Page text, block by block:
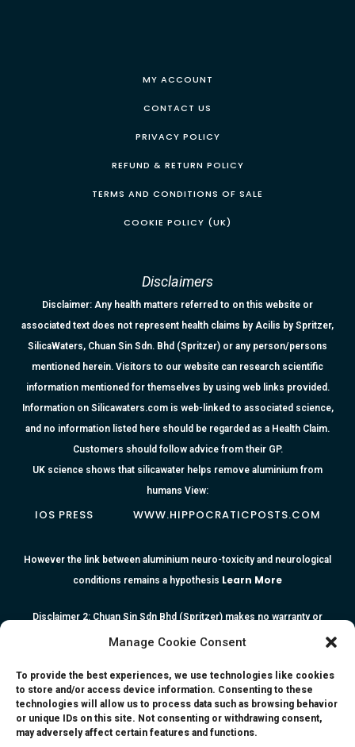
Manage Cookie Consent
To provide the best experiences, we use technologies like cookies
to store and/or access device information. Consenting to these
technologies will allow us to process data such as browsing behavior
or unique IDs on this site. Not consenting or withdrawing consent,
may adversely affect certain features and functions.
MY ACCOUNT
CONTACT US
PRIVACY POLICY
REFUND & RETURN POLICY
TERMS AND CONDITIONS OF SALE
COOKIE POLICY (UK)
Disclaimers
Disclaimer: Any health matters referred to on this website or
associated text does not represent health claims by Acilis by Spritzer,
SilicaWaters, Chuan Sin Sdn. Bhd (Spritzer) or any person/persons
mentioned herein. Visitors to our website can research scientific
information mentioned for themselves by using web links provided.
Information on Silicawaters.com is web-linked to associated science,
and no information listed here should be regarded as a Health Claim.
Customers should follow advice from their GP.
UK science shows that silicawater helps remove aluminium from
humans View:
IOS PRESS WWW.HIPPOCRATICPOSTS.COM
However the link between aluminium neuro-toxicity and neurological
conditions remains a hypothesis Learn More
Disclaimer 2: Chuan Sin Sdn Bhd (Spritzer) makes no warranty or
representation as to the accuracy or completeness of any information
contained herein. All information, content, and material of this website
is for informational purposes only and they are not intended to serve
as medical or health advice or to represent the opinion of a qualified
health care professional. The information, content or material